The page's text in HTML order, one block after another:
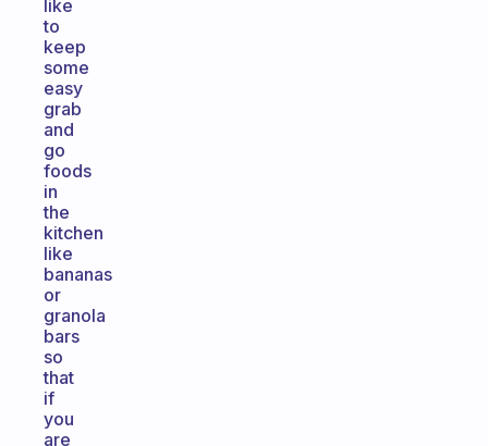
like
to
keep
some
easy
grab
and
go
foods
in
the
kitchen
like
bananas
or
granola
bars
so
that
if
you
are